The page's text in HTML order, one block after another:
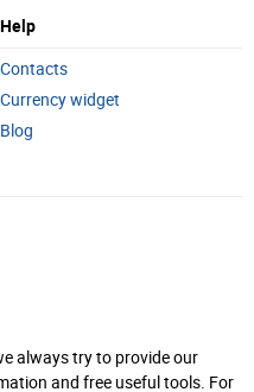
Help
Contacts
Currency widget
Blog
always try to provide our
and free useful tools. For